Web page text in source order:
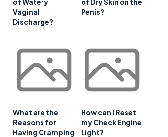
of Watery
Vaginal
Discharge?
of Dry Skin on the
Penis?
What are the
Reasons for
Having Cramping
How can I Reset
my Check Engine
Light?